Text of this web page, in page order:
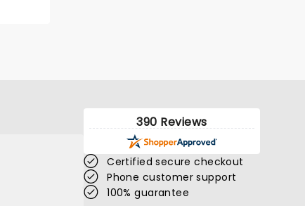
390 Reviews
Certified secure checkout
Phone customer support
100% guarantee